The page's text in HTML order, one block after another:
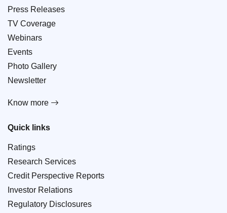
Press Releases
TV Coverage
Webinars
Events
Photo Gallery
Newsletter
Know more
Quick links
Ratings
Research Services
Credit Perspective Reports
Investor Relations
Regulatory Disclosures